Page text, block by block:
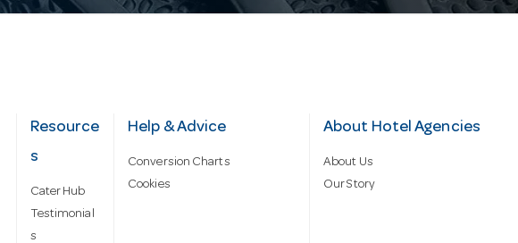
Resource
s
Cater Hub
Testimonial
s
Help & Advice
Conversion Charts
Cookies
About Hotel Agencies
About Us
Our Story